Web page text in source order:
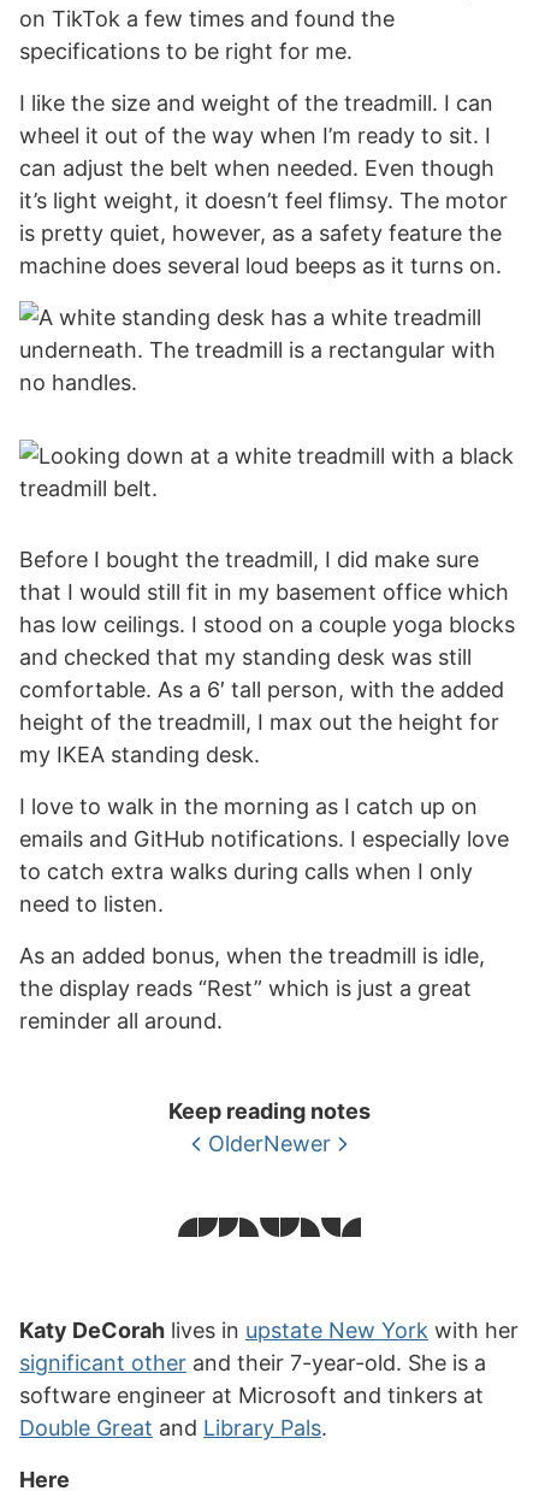
on TikTok a few times and found the
specifications to be right for me.
I like the size and weight of the treadmill. I can
wheel it out of the way when I’m ready to sit. I
can adjust the belt when needed. Even though
it’s light weight, it doesn’t feel flimsy. The motor
is pretty quiet, however, as a safety feature the
machine does several loud beeps as it turns on.
Before I bought the treadmill, I did make sure
that I would still fit in my basement office which
has low ceilings. I stood on a couple yoga blocks
and checked that my standing desk was still
comfortable. As a 6′ tall person, with the added
height of the treadmill, I max out the height for
my IKEA standing desk.
I love to walk in the morning as I catch up on
emails and GitHub notifications. I especially love
to catch extra walks during calls when I only
need to listen.
As an added bonus, when the treadmill is idle,
the display reads “Rest” which is just a great
reminder all around.
Keep reading notes
OlderNewer
Katy DeCorah lives in upstate New York with her
significant other and their 7-year-old. She is a
software engineer at Microsoft and tinkers at
Double Great and Library Pals.
Here